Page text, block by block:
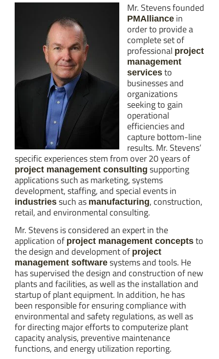
Mr. Stevens founded
PMAlliance in
order to provide a
complete set of
professional project
management
services to
businesses and
organizations
seeking to gain
operational
efficiencies and
capture bottom-line
results. Mr. Stevens’
specific experiences stem from over 20 years of
project management consulting supporting
applications such as marketing, systems
development, staffing, and special events in
industries such as manufacturing, construction,
retail, and environmental consulting.
Mr. Stevens is considered an expert in the
application of project management concepts to
the design and development of project
management software systems and tools. He
has supervised the design and construction of new
plants and facilities, as well as the installation and
startup of plant equipment. In addition, he has
been responsible for ensuring compliance with
environmental and safety regulations, as well as
for directing major efforts to computerize plant
capacity analysis, preventive maintenance
functions, and energy utilization reporting.